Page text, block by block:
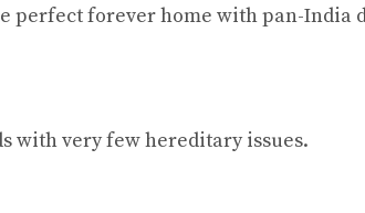
perfect forever home with pan-
with very few hereditary issues.